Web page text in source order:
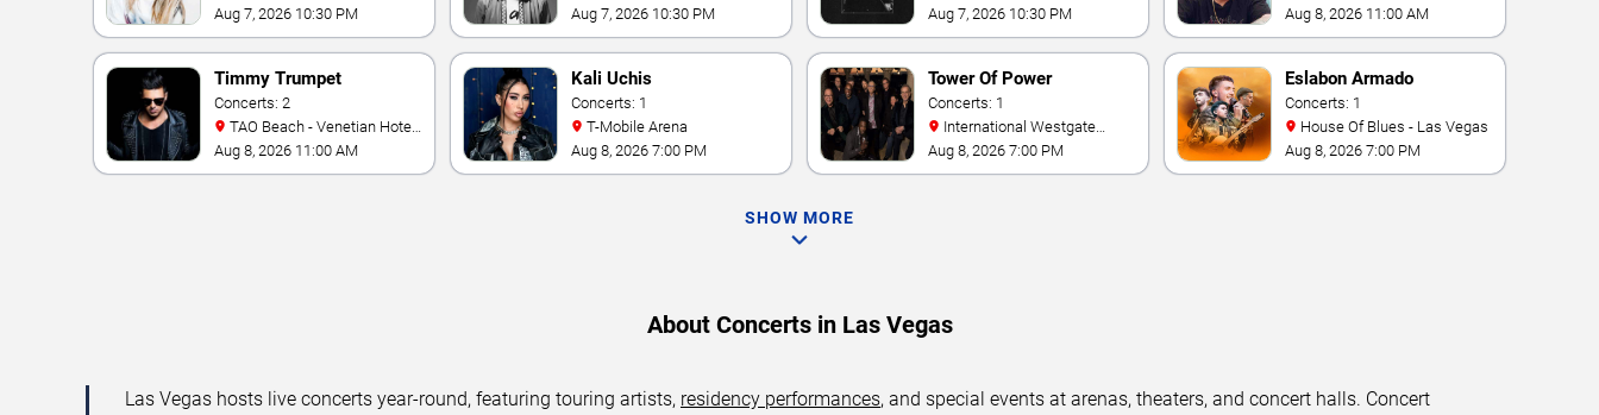
World Las Vegas
Aug 7, 2026 10:30 PM
Aug 7, 2026 10:30 PM
Fontainebleau
Aug 7, 2026 10:30 PM
Aug 8, 2026 11:00 AM
Timmy Trumpet
Concerts: 2
& Casino
Aug 8, 2026 11:00 AM
Kali Uchis
Concerts: 1
T-Mobile Arena
Aug 8, 2026 7:00 PM
Tower Of Power
Concerts: 1
Theater At Westgate Las
Vegas Resort & Casino
Aug 8, 2026 7:00 PM
Eslabon Armado
Concerts: 1
House Of Blues - Las Vegas
Aug 8, 2026 7:00 PM
SHOW MORE
About Concerts in Las Vegas
Las Vegas hosts live concerts year-round, featuring touring artists, residency performances, and special events at arenas, theaters, and concert halls. Concert